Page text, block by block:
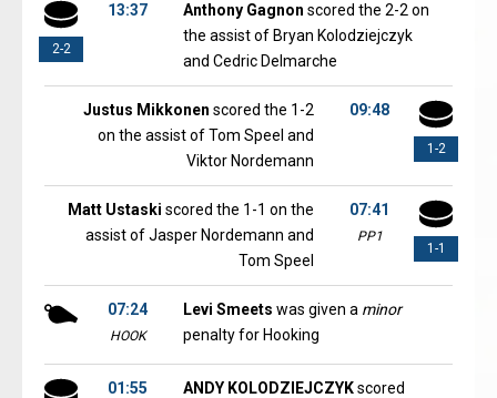
2-2
13:37 Anthony Gagnon scored the 2-2 on
the assist of Bryan Kolodziejczyk
and Cedric Delmarche
1-2
09:48
Justus Mikkonen scored the 1-2
on the assist of Tom Speel and
Viktor Nordemann
1-1
07:41
PP1
Matt Ustaski scored the 1-1 on the
assist of Jasper Nordemann and
Tom Speel
07:24
HOOK
Levi Smeets was given a minor
penalty for Hooking
01:55 ANDY KOLODZIEJCZYKscored